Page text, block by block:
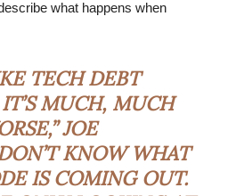
what happens when
TECH DEBT
MUCH, MUCH
JOE
KNOW WHAT
IS COMING OUT.